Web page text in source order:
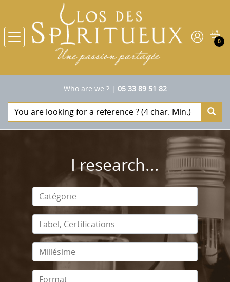
0
Who are we ?| 05 33 89 51 82
I research...